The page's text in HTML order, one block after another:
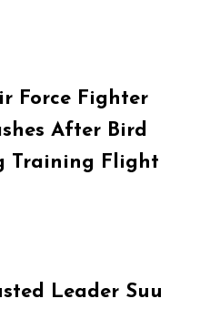
Force Fighter
After Bird
Training Flight
Leader Suu